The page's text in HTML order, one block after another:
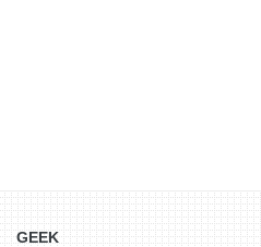
GEEK